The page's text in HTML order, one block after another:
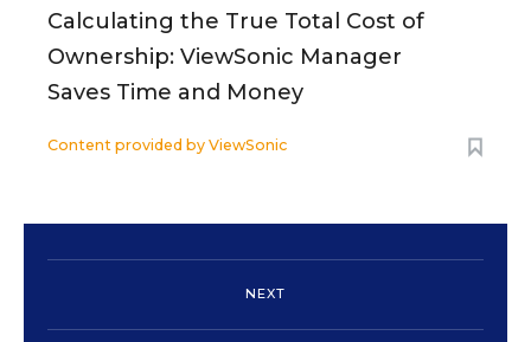
Calculating the True Total Cost of
Ownership: ViewSonic Manager
Saves Time and Money
Content provided by ViewSonic
NEXT